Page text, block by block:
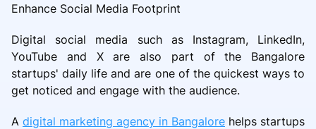
Enhance Social Media Footprint
Digital social media such as Instagram, LinkedIn,
YouTube and X are also part of the Bangalore
startups' daily life and are one of the quickest ways to
get noticed and engage with the audience.
A digital marketing agency in Bangalore helps startups